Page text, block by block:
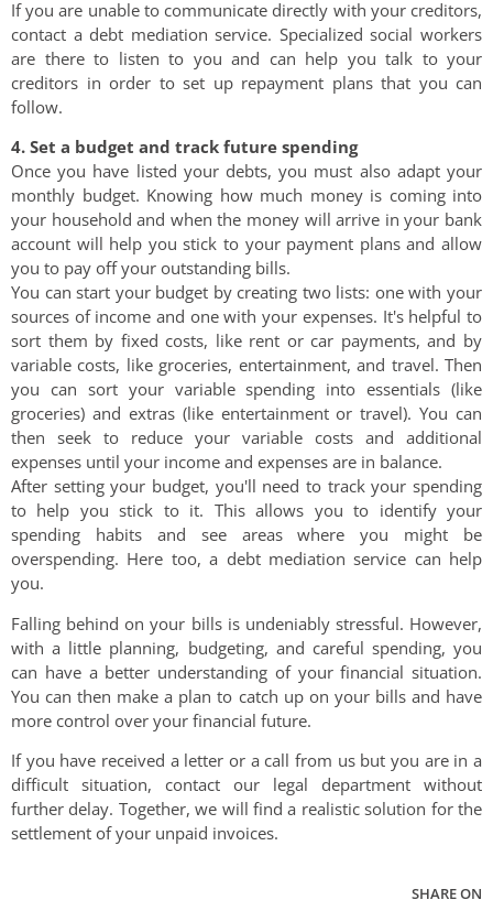
If you are unable to communicate directly with your creditors,
contact a debt mediation service. Specialized social workers
are there to listen to you and can help you talk to your
creditors in order to set up repayment plans that you can
follow.
4. Set a budget and track future spending
Once you have listed your debts, you must also adapt your
monthly budget. Knowing how much money is coming into
your household and when the money will arrive in your bank
account will help you stick to your payment plans and allow
you to pay off your outstanding bills.
You can start your budget by creating two lists: one with your
sources of income and one with your expenses. It's helpful to
sort them by fixed costs, like rent or car payments, and by
variable costs, like groceries, entertainment, and travel. Then
you can sort your variable spending into essentials (like
groceries) and extras (like entertainment or travel). You can
then seek to reduce your variable costs and additional
expenses until your income and expenses are in balance.
After setting your budget, you'll need to track your spending
to help you stick to it. This allows you to identify your
spending habits and see areas where you might be
overspending. Here too, a debt mediation service can help
you.
Falling behind on your bills is undeniably stressful. However,
with a little planning, budgeting, and careful spending, you
can have a better understanding of your financial situation.
You can then make a plan to catch up on your bills and have
more control over your financial future.
If you have received a letter or a call from us but you are in a
difficult situation, contact our legal department without
further delay. Together, we will find a realistic solution for the
settlement of your unpaid invoices.
SHARE ON